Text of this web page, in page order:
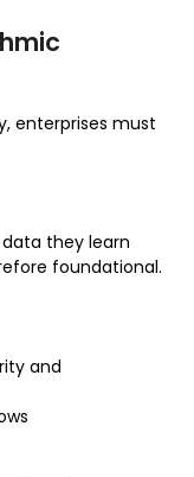
enterprises must
they learn
foundational.
and